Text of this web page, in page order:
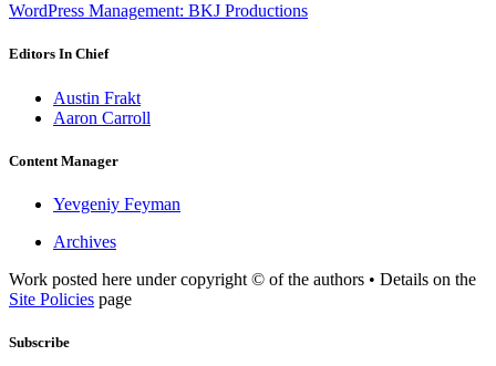
WordPress Management: BKJ Productions
Editors In Chief
Austin Frakt
Aaron Carroll
Content Manager
Yevgeniy Feyman
Archives
Work posted here under copyright © of the authors • Details on the
Site Policies page
Subscribe